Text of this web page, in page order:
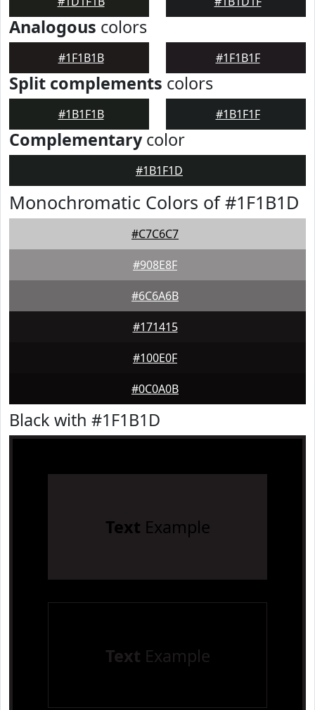
Analogous colors
#1F1B1B #1F1B1F
Split complements colors
#1B1F1B #1B1F1F
Complementarycolor
#1B1F1D
Monochromatic Colors of #1F1B1D
#C7C6C7
#908E8F
#6C6A6B
#171415
#100E0F
#0C0A0B
Black with #1F1B1D
Text Example
Text Example